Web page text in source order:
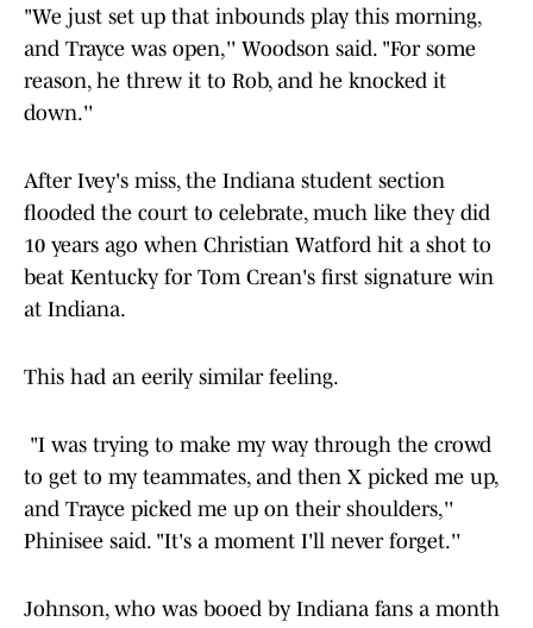
"We just set up that inbounds play this morning,
and Trayce was open,'' Woodson said. "For some
reason, he threw it to Rob, and he knocked it
down.''
After Ivey's miss, the Indiana student section
flooded the court to celebrate, much like they did
10 years ago when Christian Watford hit a shot to
beat Kentucky for Tom Crean's first signature win
at Indiana.
This had an eerily similar feeling.
"I was trying to make my way through the crowd
to get to my teammates, and then X picked me up,
and Trayce picked me up on their shoulders,''
Phinisee said. "It's a moment I'll never forget.''
Johnson, who was booed by Indiana fans a month